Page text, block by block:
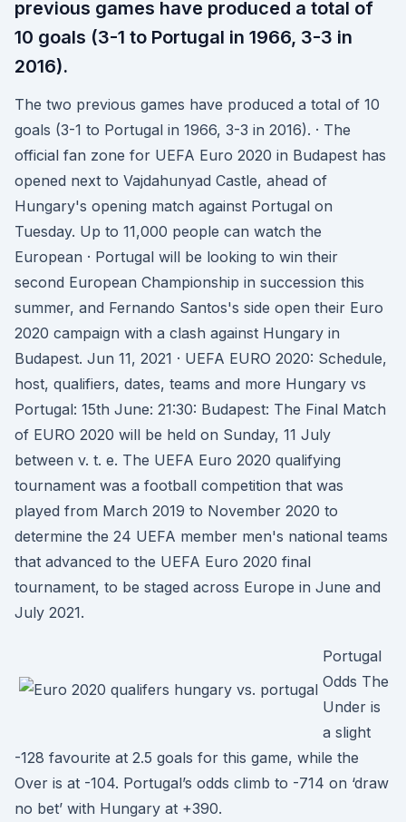
previous games have produced a total of
10 goals (3-1 to Portugal in 1966, 3-3 in
2016).
The two previous games have produced a total of 10
goals (3-1 to Portugal in 1966, 3-3 in 2016). · The
official fan zone for UEFA Euro 2020 in Budapest has
opened next to Vajdahunyad Castle, ahead of
Hungary's opening match against Portugal on
Tuesday. Up to 11,000 people can watch the
European · Portugal will be looking to win their
second European Championship in succession this
summer, and Fernando Santos's side open their Euro
2020 campaign with a clash against Hungary in
Budapest. Jun 11, 2021 · UEFA EURO 2020: Schedule,
host, qualifiers, dates, teams and more Hungary vs
Portugal: 15th June: 21:30: Budapest: The Final Match
of EURO 2020 will be held on Sunday, 11 July
between v. t. e. The UEFA Euro 2020 qualifying
tournament was a football competition that was
played from March 2019 to November 2020 to
determine the 24 UEFA member men's national teams
that advanced to the UEFA Euro 2020 final
tournament, to be staged across Europe in June and
July 2021.
Portugal
Odds The
Under is
a slight
-128 favourite at 2.5 goals for this game, while the
Over is at -104. Portugal’s odds climb to -714 on ‘draw
no bet’ with Hungary at +390.